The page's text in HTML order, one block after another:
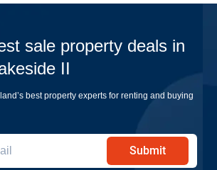
sale property deals in
II
best property experts for renting and buying
Submit